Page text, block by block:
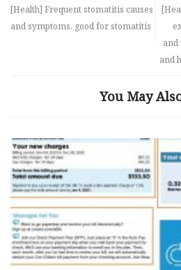
[Health] Frequent stomatitis causes
and symptoms, good for stomatitis
and
and
You May